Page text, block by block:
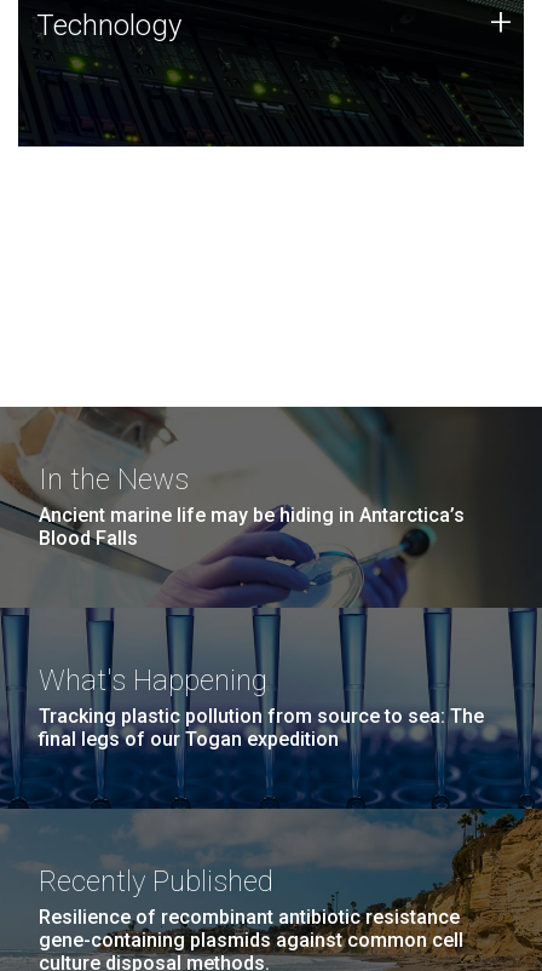
Technology
JCVI was built on a foundation of technology strengths
and this tradition continues today.
Technology +
In the News
Ancient marine life may be hiding in Antarctica’s
Blood Falls
What's Happening
Tracking plastic pollution from source to sea: The
final legs of our Togan expedition
Recently Published
Resilience of recombinant antibiotic resistance
gene-containing plasmids against common cell
culture disposal methods.